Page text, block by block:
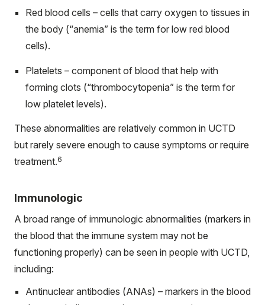
Red blood cells – cells that carry oxygen to tissues in
the body (“anemia” is the term for low red blood
cells).
Platelets – component of blood that help with
forming clots (“thrombocytopenia” is the term for
low platelet levels).
These abnormalities are relatively common in UCTD
but rarely severe enough to cause symptoms or require
treatment.6
Immunologic
A broad range of immunologic abnormalities (markers in
the blood that the immune system may not be
functioning properly) can be seen in people with UCTD,
including:
Antinuclear antibodies (ANAs) – markers in the blood